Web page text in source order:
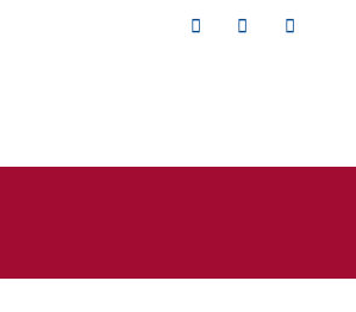
Twitter Facebook